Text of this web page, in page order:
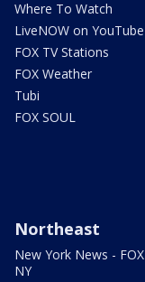
Where To Watch
LiveNOW on YouTube
FOX TV Stations
FOX Weather
Tubi
FOX SOUL
Northeast
New York News -
NY